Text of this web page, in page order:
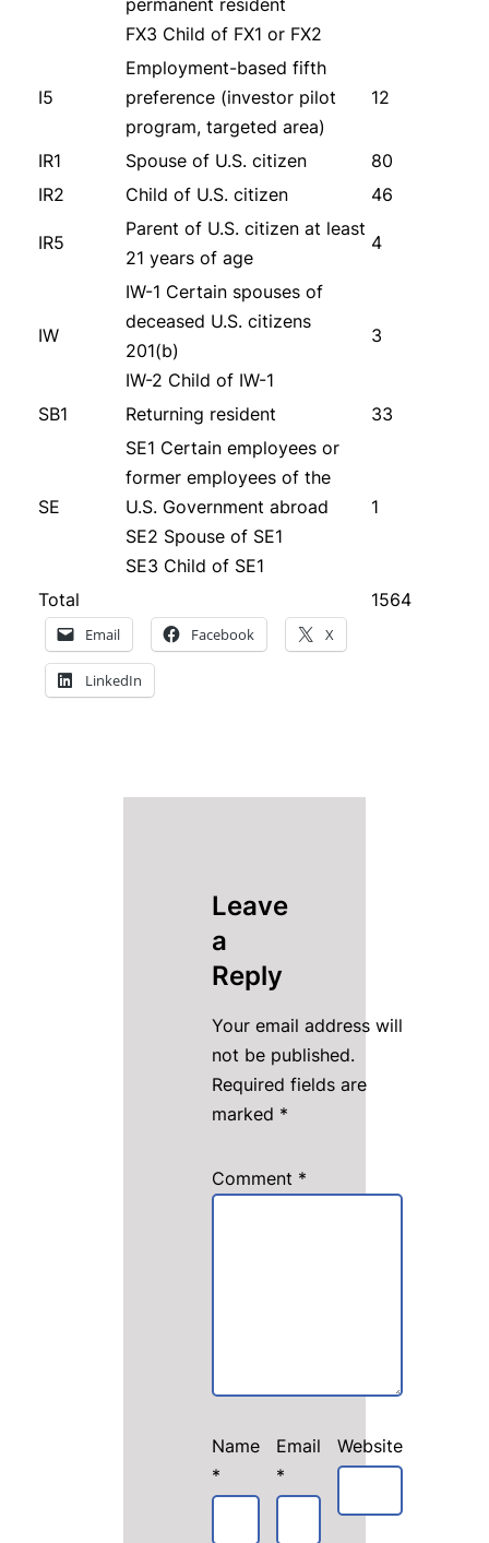
permanent resident
FX3 Child of FX1 or FX2
I5
Employment-based fifth
preference (investor pilot
program, targeted area)
12
IR1 Spouse of U.S. citizen
80
IR2
Child of U.S. citizen 46
IR5
Parent of U.S. citizen at least
21 years of age
4
IW
IW-1 Certain spouses of
deceased U.S. citizens
201(b)
IW-2 Child of IW-1
3
SB1 Returning resident 33
SE
SE1 Certain employees or
former employees of the
U.S. Government abroad
SE2 Spouse of SE1
SE3 Child of SE1
1
Total 1564
Email Facebook X
LinkedIn
Leave
a
Reply
Your email address will
not be published.
Required fields are
marked *
Comment *
Name
*
Email
*
Website